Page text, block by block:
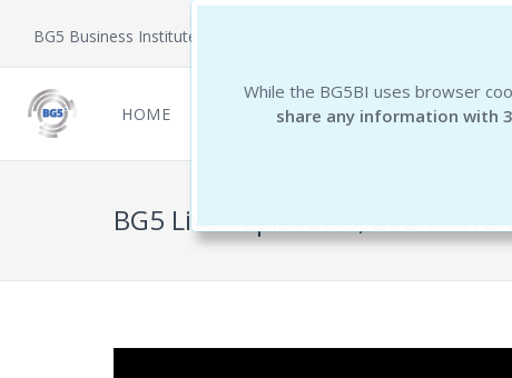
While the BG5BI uses browser
share any information with
BG5 Business Institute
HOME NEWCOMERS REPORTS THE
BG5 Live - Episode 3, 2024 -